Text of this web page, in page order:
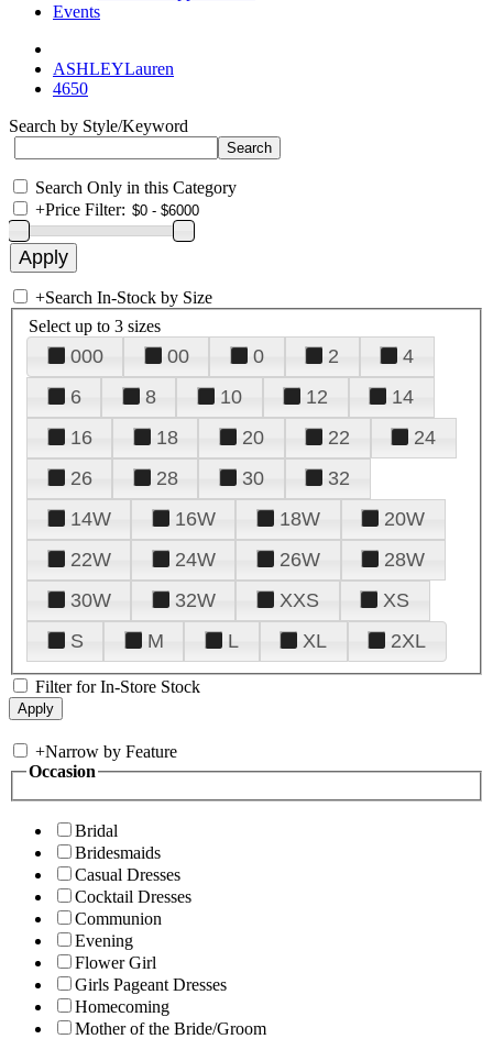
Events
ASHLEYLauren
4650
Search by Style/Keyword
Search Only in this Category
+Price Filter:
+Search In-Stock by Size
Select up to 3 sizes
000 00 0 2
4
6
8 10 12
14
16
18 20 22
24
26
28 30
32
14W
16W 18W
20W
22W
24W 26W
28W
30W
32W XXS
XS
S
M L XL 2XL
Filter for In-Store Stock
+Narrow by Feature
Occasion
Bridal
Bridesmaids
Casual Dresses
Cocktail Dresses
Communion
Evening
Flower Girl
Girls Pageant Dresses
Homecoming
Mother of the Bride/Groom